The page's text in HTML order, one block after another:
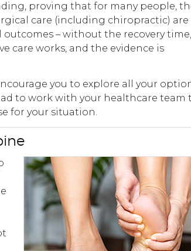
proving that for many people,
care (including chiropractic) are
– without the recovery time,
care works, and the evidence is
you to explore all your
to work with your healthcare team
for your situation.